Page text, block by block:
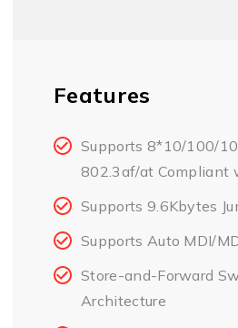
Features
Supports 8*10/100/
802.3af/at Compliant
Supports 9.6Kbytes
Supports Auto MDI/
Store-and-Forward
Architecture